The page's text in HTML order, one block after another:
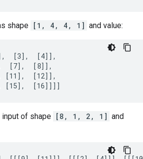
shape [1, 4, 4, 1] and value:
[3],  [4]],
[7],  [8]],
[11],  [12]],
[15],  [16]]]]
of shape [8, 1, 2, 1] and